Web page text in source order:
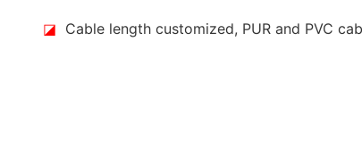
◪ Cable length customized, PUR and PVC